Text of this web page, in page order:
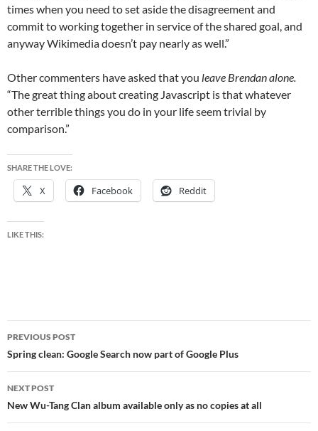
times when you need to set aside the disagreement and
commit to working together in service of the shared goal, and
anyway Wikimedia doesn’t pay nearly as well.”
Other commenters have asked that you leave Brendan alone.
“The great thing about creating Javascript is that whatever
other terrible things you do in your life seem trivial by
comparison.”
SHARE THE LOVE:
X Facebook Reddit
LIKE THIS:
Post
navigation
PREVIOUS POST
Spring clean: Google Search now part of Google Plus
NEXT POST
New Wu-Tang Clan album available only as no copies at all